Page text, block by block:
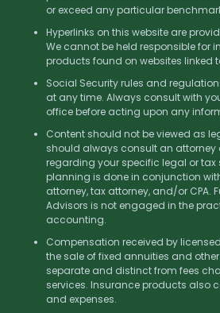
or exceed any particular
Hyperlinks on this website are
We cannot be held responsible for
products found on websites linked
Social Security rules and
at any time. Always consult with
office before acting upon any
Content should not be viewed as
should always consult an attorney
regarding your specific legal or tax
planning is done in conjunction
attorney, tax attorney, and/or CPA.
Advisors is not engaged in the
accounting.
Compensation received by
the sale of fixed annuities and
separate and distinct from fees
services. Insurance products also
and expenses.